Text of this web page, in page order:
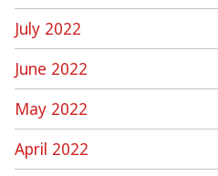
July 2022
June 2022
May 2022
April 2022